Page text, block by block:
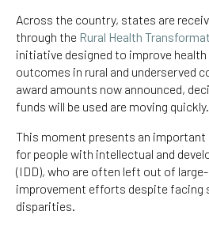
Across the country, states are
through the Rural Health
initiative designed to improve health
outcomes in rural and underserved
award amounts now announced,
funds will be used are moving quickly.
This moment presents an
for people with intellectual and
(IDD), who are often left out of
improvement efforts despite facing
disparities.